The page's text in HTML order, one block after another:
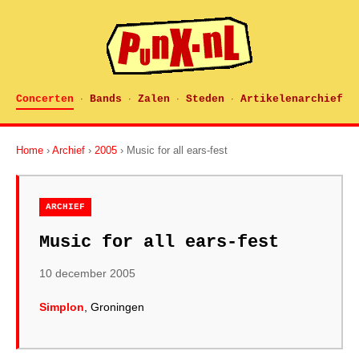
Concerten · Bands · Zalen · Steden · Artikelenarchief
Home › Archief › 2005 › Music for all ears-fest
ARCHIEF
Music for all ears-fest
10 december 2005
Simplon , Groningen